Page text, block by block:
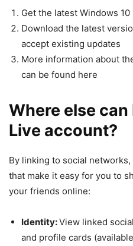
Get the latest Windows
Download the latest
accept existing updates
More information about
can be found here
Where else
Live account?
By linking to social
that make it easy for you to
your friends online:
Identity:View linked
and profile cards